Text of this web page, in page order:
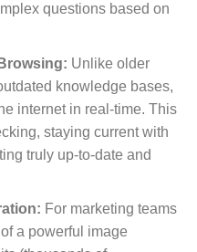
questions based on
Unlike older
knowledge bases,
internet in real-time. This
staying current with
truly up-to-date and
For marketing teams
a powerful image